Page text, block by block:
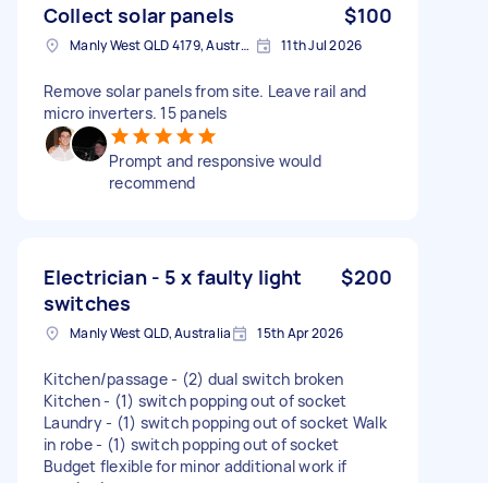
Collect solar panels $100
Manly West QLD 4179, Australia 11th Jul 2026
Remove solar panels from site. Leave rail and
micro inverters. 15 panels
Prompt and responsive would
recommend
Electrician - 5 x faulty light
switches
$200
Manly West QLD, Australia 15th Apr 2026
Kitchen/passage - (2) dual switch broken
Kitchen - (1) switch popping out of socket
Laundry - (1) switch popping out of socket Walk
in robe - (1) switch popping out of socket
Budget flexible for minor additional work if